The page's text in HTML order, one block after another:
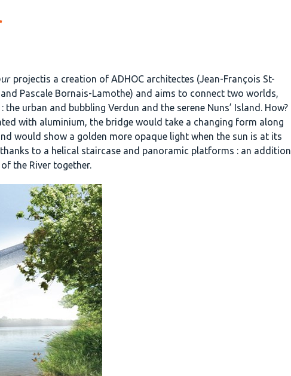
projectis a creation of ADHOC architectes (Jean-François St-
Pascale Bornais-Lamothe) and aims to connect two worlds,
urban and bubbling Verdun and the serene Nuns’ Island. How?
with aluminium, the bridge would take a changing form along
would show a golden more opaque light when the sun is at its
to a helical staircase and panoramic platforms : an addition
the River together.